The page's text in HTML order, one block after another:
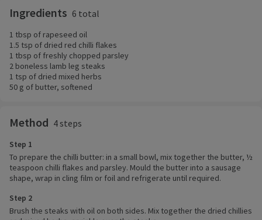
Ingredients 6 total
1 tbsp of rapeseed oil
1.5 tsp of dried red chilli flakes
1 tbsp of freshly chopped parsley
2 boneless lamb leg steaks
1 tsp of dried mixed herbs
50 g of butter, softened
Method 4 steps
Step 1
To prepare the chilli butter: in a small bowl, mix together the butter, ½
teaspoon chilli flakes and parsley. Mould the butter into a sausage
shape, wrap in cling film or foil and refrigerate until required.
Step 2
Brush the steaks with oil on both sides. Mix together the dried chillies